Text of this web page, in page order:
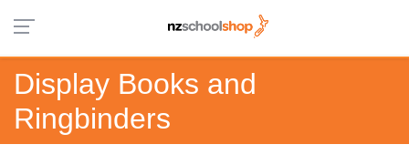
Display Books and
Ringbinders